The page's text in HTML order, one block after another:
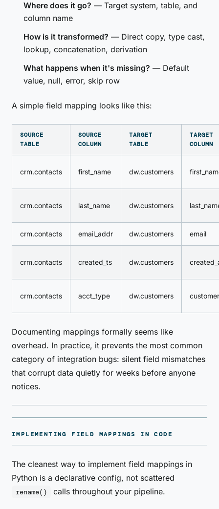
Where does it go? — Target system, table, and
column name
How is it transformed? — Direct copy, type cast,
lookup, concatenation, derivation
What happens when it's missing? — Default
value, null, error, skip row
A simple field mapping looks like this:
SOURCE
TABLE
SOURCE
COLUMN
TARGET
TABLE
TARGET
COLUMN
crm.contacts first_name dw.customers
crm.contacts last_name dw.customers
crm.contacts email_addr dw.customers email
crm.contacts created_ts dw.customers
crm.contacts acct_type dw.customers
Documenting mappings formally seems like
overhead. In practice, it prevents the most common
category of integration bugs: silent field mismatches
that corrupt data quietly for weeks before anyone
notices.
IMPLEMENTING FIELD MAPPINGS IN CODE
The cleanest way to implement field mappings in
Python is a declarative config, not scattered
rename() calls throughout your pipeline.